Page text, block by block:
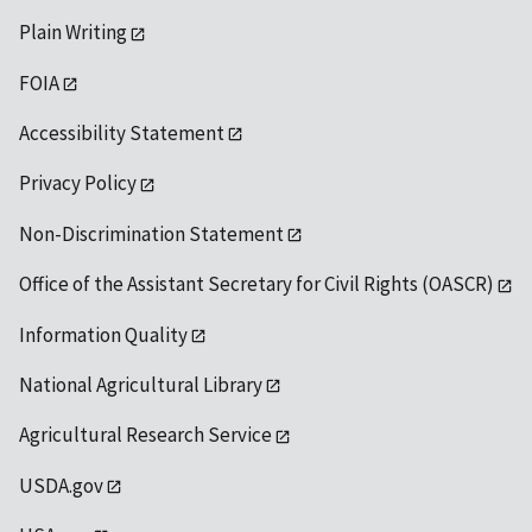
Plain Writing
FOIA
Accessibility Statement
Privacy Policy
Non-Discrimination Statement
Office of the Assistant Secretary for Civil Rights (OASCR)
Information Quality
National Agricultural Library
Agricultural Research Service
USDA.gov